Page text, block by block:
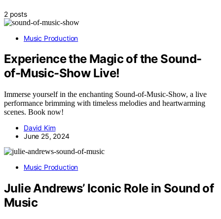
2 posts
Music Production
Experience the Magic of the Sound-
of-Music-Show Live!
Immerse yourself in the enchanting Sound-of-Music-Show, a live
performance brimming with timeless melodies and heartwarming
scenes. Book now!
David Kim
June 25, 2024
Music Production
Julie Andrews’ Iconic Role in Sound of
Music